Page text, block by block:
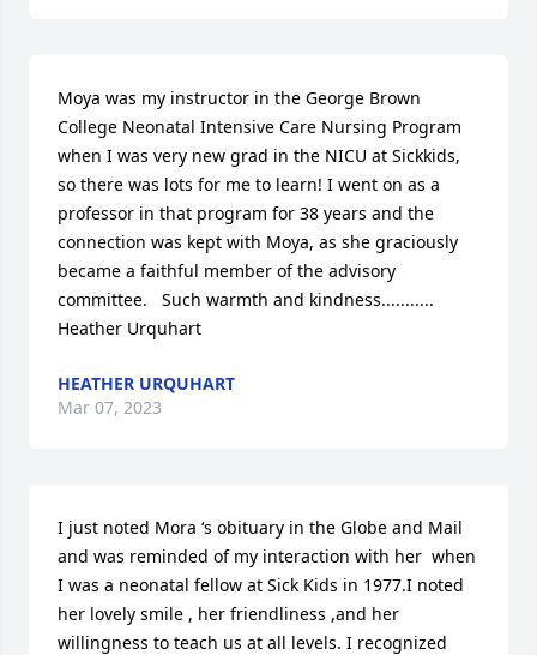
Moya was my instructor in the George Brown
College Neonatal Intensive Care Nursing Program
when I was very new grad in the NICU at Sickkids,
so there was lots for me to learn! I went on as a
professor in that program for 38 years and the
connection was kept with Moya, as she graciously
became a faithful member of the advisory
committee.   Such warmth and kindness...........
Heather Urquhart
HEATHER URQUHART
Mar 07, 2023
I just noted Mora ‘s obituary in the Globe and Mail
and was reminded of my interaction with her  when
I was a neonatal fellow at Sick Kids in 1977.I noted
her lovely smile , her friendliness ,and her
willingness to teach us at all levels. I recognized